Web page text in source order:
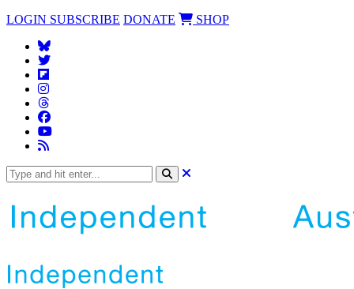
LOGIN SUBSCRIBE DONATE SHOP